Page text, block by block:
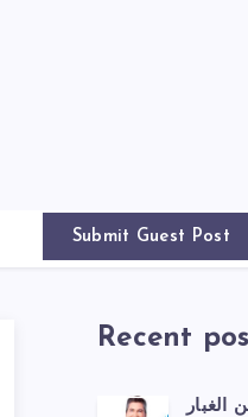
Submit Guest Post
Recent